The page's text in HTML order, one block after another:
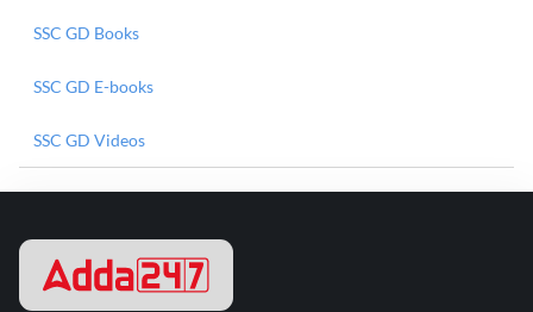
SSC GD Books
SSC GD E-books
SSC GD Videos